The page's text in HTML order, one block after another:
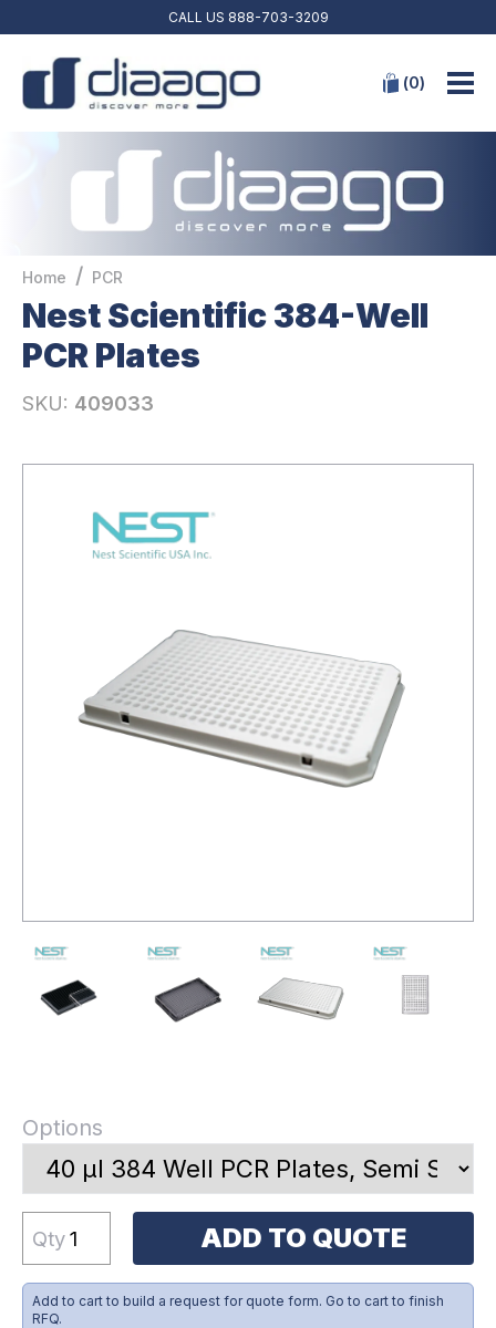
CALL US 888-703-3209
(0)
Home / PCR
Nest Scientific 384-Well
PCR Plates
SKU: 409033
Options
Qty ADD TO QUOTE
Add to cart to build a request for quote form. Go to cart to finish
RFQ.